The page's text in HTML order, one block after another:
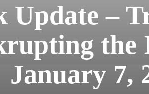
Update –
the
January 7,